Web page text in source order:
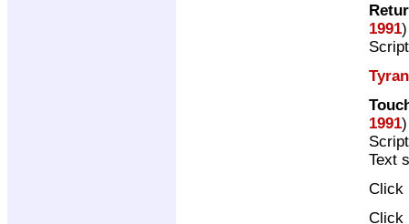
1991
1991
Text
Click
Click